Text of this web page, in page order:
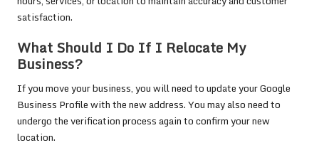
satisfaction.
What Should I Do If I Relocate My
Business?
If you move your business, you will need to update your Google
Business Profile with the new address. You may also need to
undergo the verification process again to confirm your new
location.